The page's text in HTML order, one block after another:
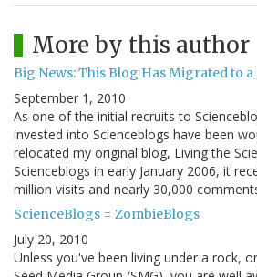
More by this author
Big News: This Blog Has Migrated to
September 1, 2010
As one of the initial recruits to
invested into Scienceblogs have been
relocated my original blog, Living the
Scienceblogs in early January 2006, it
million visits and nearly 30,000
ScienceBlogs = ZombieBlogs
July 20, 2010
Unless you've been living under a rock,